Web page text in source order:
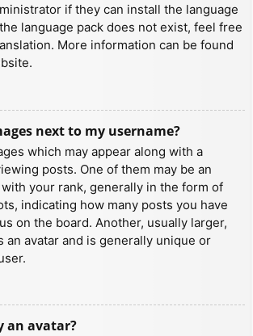
if they can install the language
language pack does not exist, feel free
More information can be found
next to my username?
which may appear along with a
posts. One of them may be an
your rank, generally in the form of
indicating how many posts you have
on the board. Another, usually larger,
an avatar and is generally unique or
an avatar?